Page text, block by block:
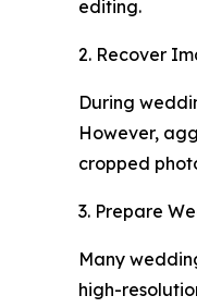
editing.
2. Recover
During
However,
cropped
3. Prepare
Many
high-